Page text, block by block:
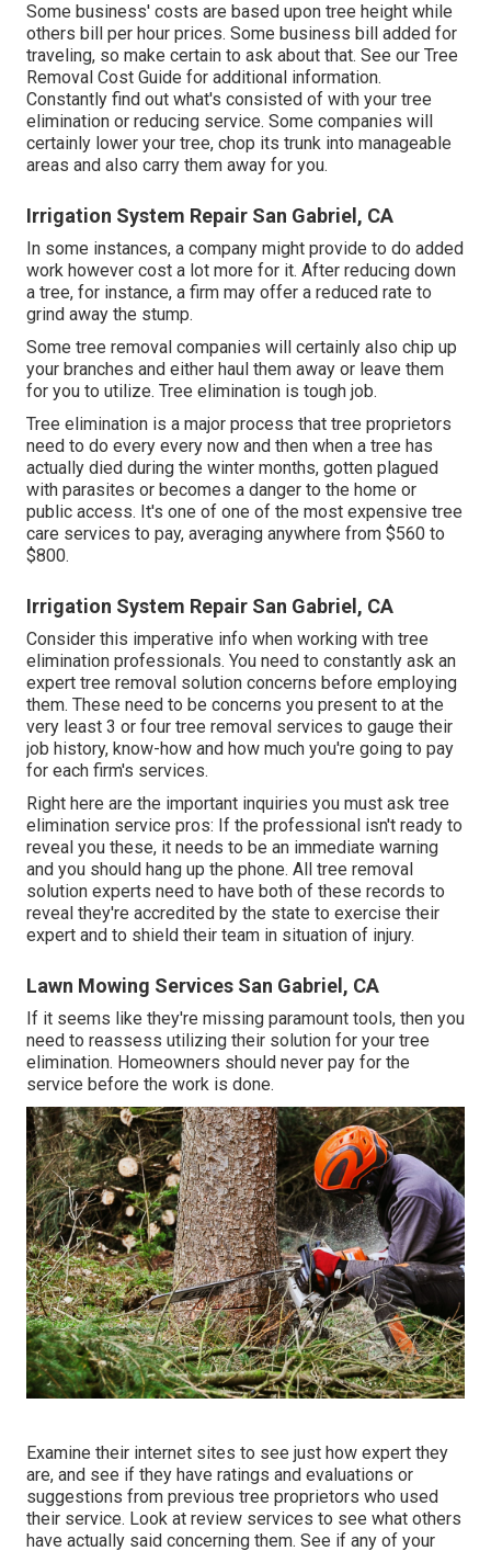
Some business' costs are based upon tree height while
others bill per hour prices. Some business bill added for
traveling, so make certain to ask about that. See our Tree
Removal Cost Guide for additional information.
Constantly find out what's consisted of with your tree
elimination or reducing service. Some companies will
certainly lower your tree, chop its trunk into manageable
areas and also carry them away for you.
Irrigation System Repair San Gabriel, CA
In some instances, a company might provide to do added
work however cost a lot more for it. After reducing down
a tree, for instance, a firm may offer a reduced rate to
grind away the stump.
Some tree removal companies will certainly also chip up
your branches and either haul them away or leave them
for you to utilize. Tree elimination is tough job.
Tree elimination is a major process that tree proprietors
need to do every every now and then when a tree has
actually died during the winter months, gotten plagued
with parasites or becomes a danger to the home or
public access. It's one of one of the most expensive tree
care services to pay, averaging anywhere from $560 to
$800.
Irrigation System Repair San Gabriel, CA
Consider this imperative info when working with tree
elimination professionals. You need to constantly ask an
expert tree removal solution concerns before employing
them. These need to be concerns you present to at the
very least 3 or four tree removal services to gauge their
job history, know-how and how much you're going to pay
for each firm's services.
Right here are the important inquiries you must ask tree
elimination service pros: If the professional isn't ready to
reveal you these, it needs to be an immediate warning
and you should hang up the phone. All tree removal
solution experts need to have both of these records to
reveal they're accredited by the state to exercise their
expert and to shield their team in situation of injury.
Lawn Mowing Services San Gabriel, CA
If it seems like they're missing paramount tools, then you
need to reassess utilizing their solution for your tree
elimination. Homeowners should never pay for the
service before the work is done.
Examine their internet sites to see just how expert they
are, and see if they have ratings and evaluations or
suggestions from previous tree proprietors who used
their service. Look at review services to see what others
have actually said concerning them. See if any of your